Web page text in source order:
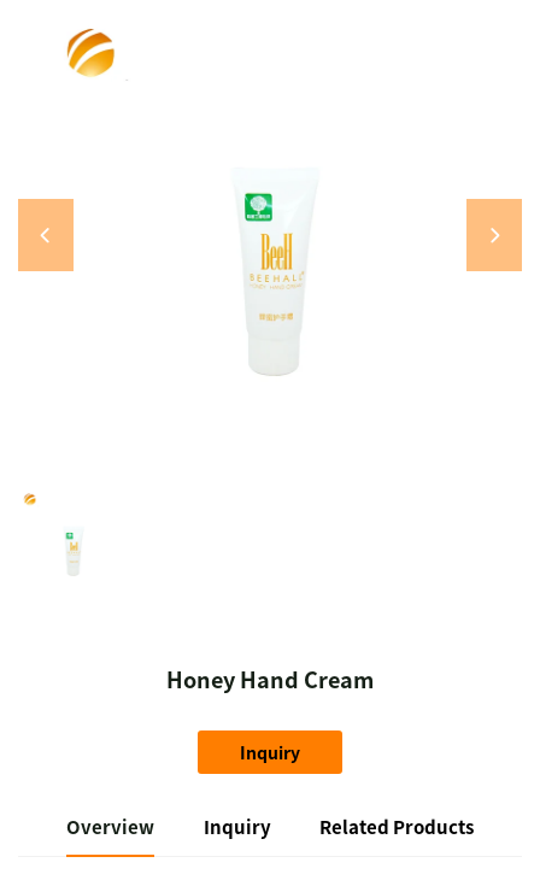
Honey Hand Cream
Inquiry
Overview Inquiry Related Products